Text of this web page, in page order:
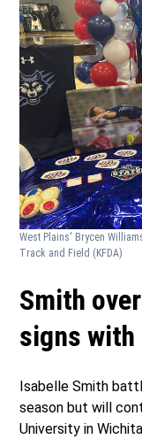
West Plains' Brycen
Track and Field (KFDA)
Smith
signs
Isabelle Smith
season but will
University in